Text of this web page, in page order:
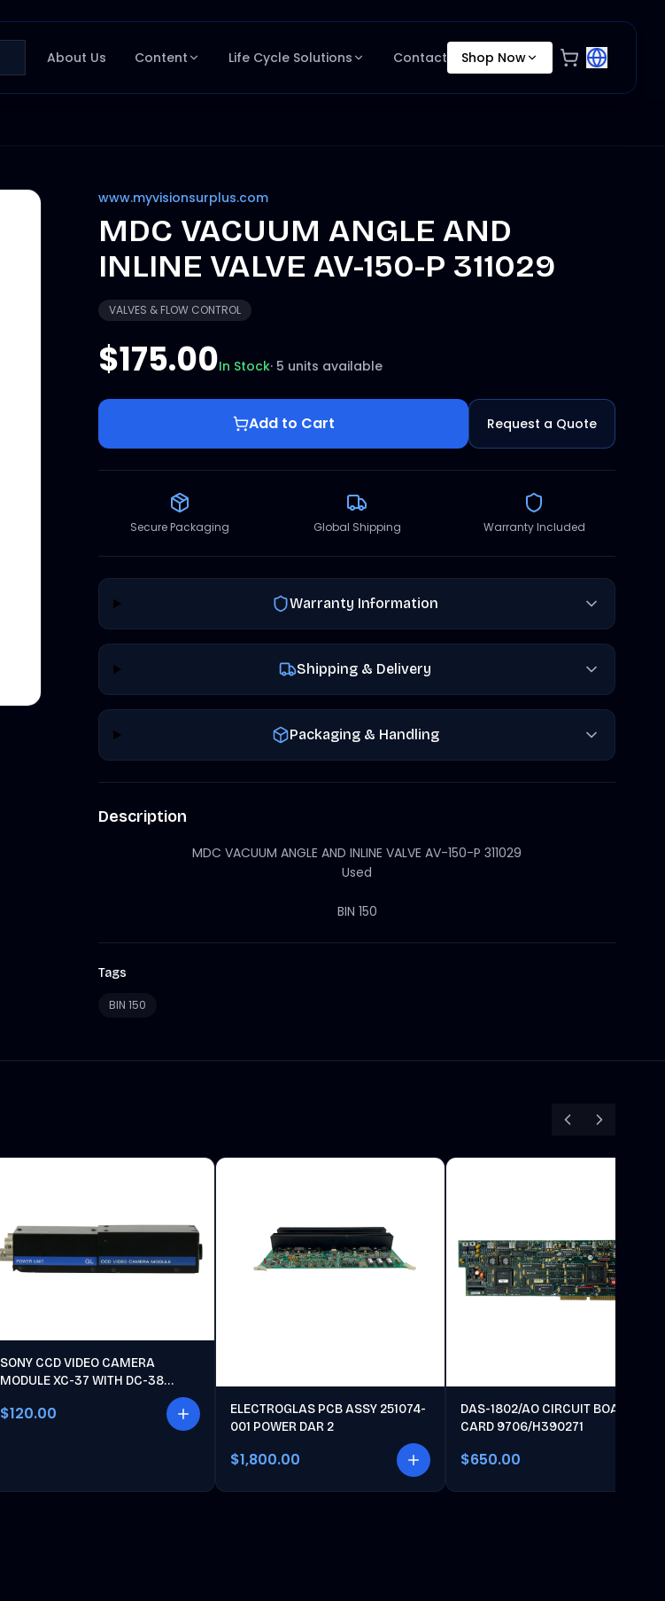
About Us Content Life Cycle Solutions Contact Shop Now
www.myvisionsurplus.com
MDC VACUUM ANGLE AND
INLINE VALVE AV-150-P 311029
VALVES & FLOW CONTROL
$175.00In Stock· 5 units available
Add to Cart Request a Quote
Secure Packaging Global Shipping Warranty Included
Warranty Information
Shipping & Delivery
Packaging & Handling
Description
MDC VACUUM ANGLE AND INLINE VALVE AV-150-P 311029
Used
BIN 150
Tags
BIN 150
SONY CCD VIDEO CAMERA
MODULE XC-37 WITH DC-38
$120.00
ELECTROGLAS PCB ASSY 251074-
001 POWER DAR 2
$1,800.00
DAS-1802/AO CIRCUIT BOARD
CARD 9706/H390271
$650.00